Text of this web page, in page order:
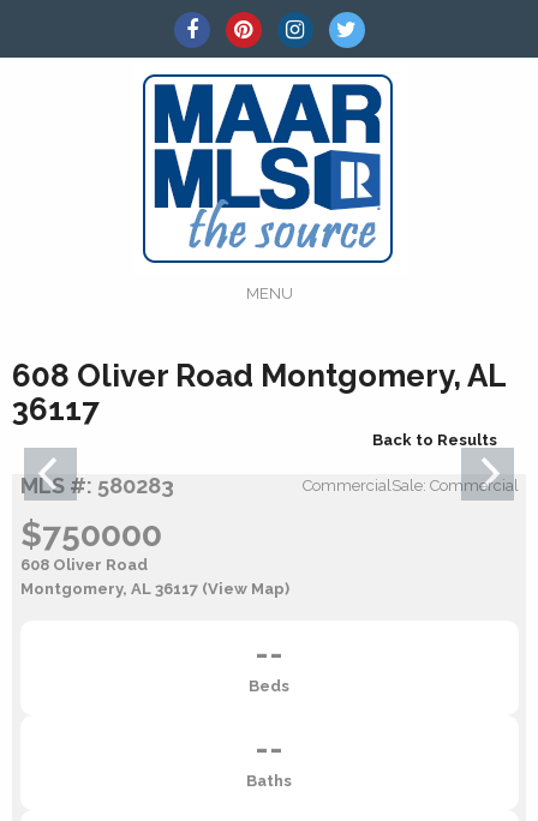
MENU
608 Oliver Road Montgomery, AL
36117
Back to Results
MLS #: 580283 CommercialSale: Commercial
$750000
608 Oliver Road
Montgomery, AL 36117 (View Map)
--
Beds
--
Baths